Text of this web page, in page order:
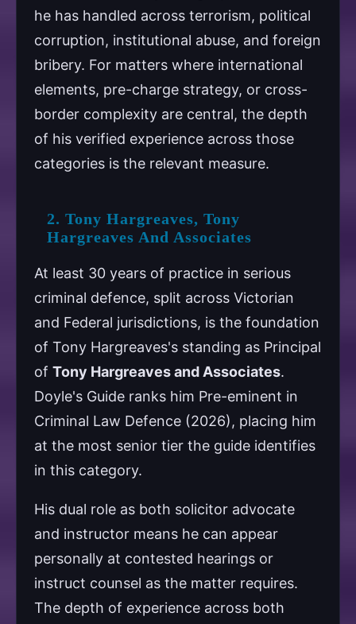
he has handled across terrorism, political
corruption, institutional abuse, and foreign
bribery. For matters where international
elements, pre-charge strategy, or cross-
border complexity are central, the depth
of his verified experience across those
categories is the relevant measure.
2. Tony Hargreaves, Tony
Hargreaves And Associates
At least 30 years of practice in serious
criminal defence, split across Victorian
and Federal jurisdictions, is the foundation
of Tony Hargreaves's standing as Principal
of Tony Hargreaves and Associates.
Doyle's Guide ranks him Pre-eminent in
Criminal Law Defence (2026), placing him
at the most senior tier the guide identifies
in this category.
His dual role as both solicitor advocate
and instructor means he can appear
personally at contested hearings or
instruct counsel as the matter requires.
The depth of experience across both